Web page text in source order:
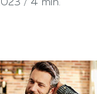
/ 4 min.